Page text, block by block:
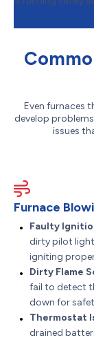
Even furnaces
develop
issues
Furnace
Faulty
dirty pilot
igniting
Dirty Flame
fail to detect
down for
Thermostat
drained